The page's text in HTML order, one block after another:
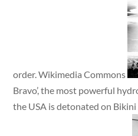
order. Wikimedia Commons
Bravo’, the most powerful
the USA is detonated on